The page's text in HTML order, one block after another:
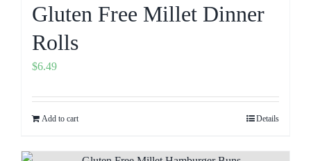
Gluten Free Millet Dinner
Rolls
$6.49
Add to cart Details